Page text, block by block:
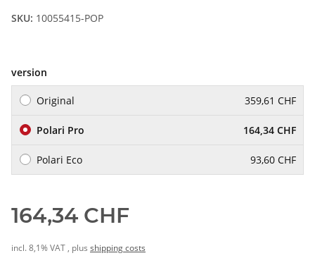
SKU: 10055415-POP
version
Original 359,61 CHF
Polari Pro 164,34 CHF
Polari Eco 93,60 CHF
164,34 CHF
incl. 8,1% VAT , plus shipping costs